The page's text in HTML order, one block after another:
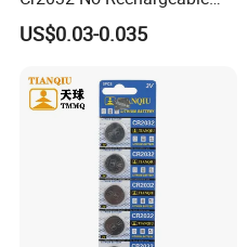
Button Coin Cell Lithium
Battery
US$0.03-0.035